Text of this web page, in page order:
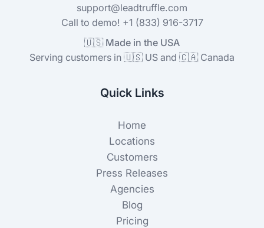
support@leadtruffle.com
Call to demo! +1 (833) 916-3717
🇺🇸 Made in the USA
Serving customers in 🇺🇸 US and 🇨🇦 Canada
Quick Links
Home
Locations
Customers
Press Releases
Agencies
Blog
Pricing